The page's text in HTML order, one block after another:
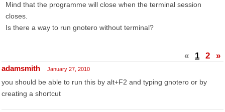
Mind that the programme will close when the terminal session
closes.
Is there a way to run gnotero without terminal?
« 1 2 »
adamsmith January 27, 2010
you should be able to run this by alt+F2 and typing gnotero or by
creating a shortcut